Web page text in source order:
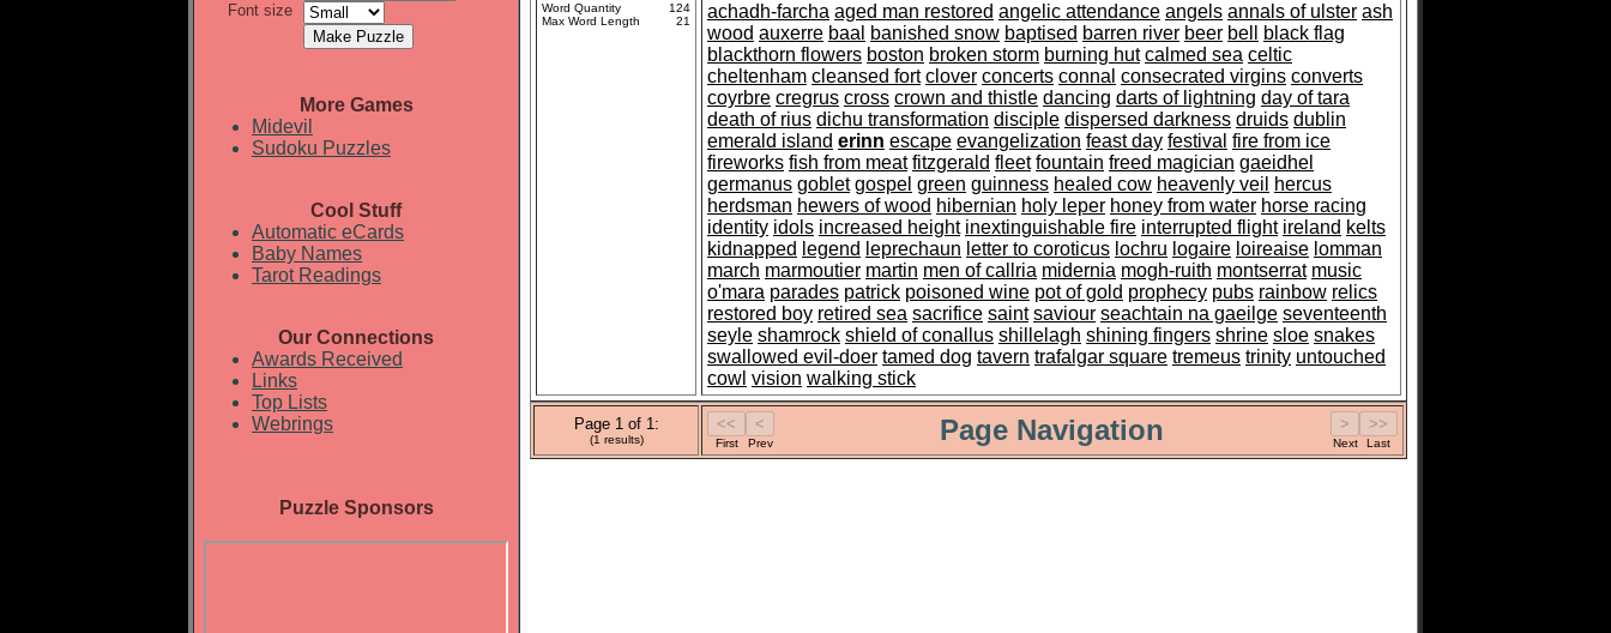
Font size
More Games
Midevil
Sudoku Puzzles
Cool Stuff
Automatic eCards
Baby Names
Tarot Readings
Our Connections
Awards Received
Links
Top Lists
Webrings
Puzzle Sponsors
Word Quantity
124
Max Word Length
21 achadh-farcha aged man restored angelic attendance angels annals of ulster ash
wood auxerre baal banished snow baptised barren river beer bell
black flag
blackthorn flowers boston broken storm burning hut calmed sea celtic
cheltenham cleansed fort clover concerts connal consecrated virgins converts
coyrbre cregrus cross crown and thistle dancing darts of lightning day of tara
death of rius dichu transformation disciple dispersed darkness druids dublin
emerald island erinn escape evangelization feast day festival fire from ice
fireworks fish from meat fitzgerald fleet fountain freed magician gaeidhel
germanus goblet gospel green guinness healed cow heavenly veil
hercus
herdsman hewers of wood hibernian holy leper honey from water horse racing
identity idols increased height inextinguishable fire interrupted flight ireland kelts
kidnapped legend leprechaun letter to coroticus lochru logaire loireaise lomman
march marmoutier martin men of callria midernia mogh-ruith montserrat music
o'mara parades patrick poisoned wine pot of gold prophecy pubs rainbow relics
restored boy retired sea sacrifice saint saviour seachtain na gaeilge seventeenth
seyle shamrock shield of conallus shillelagh shining fingers shrine sloe snakes
swallowed evil-doer tamed dog tavern trafalgar square tremeus trinity untouched
cowl vision walking stick
Page 1 of 1:
(1 results) First Prev Page Navigation Next Last